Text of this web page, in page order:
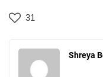
31
Shreya